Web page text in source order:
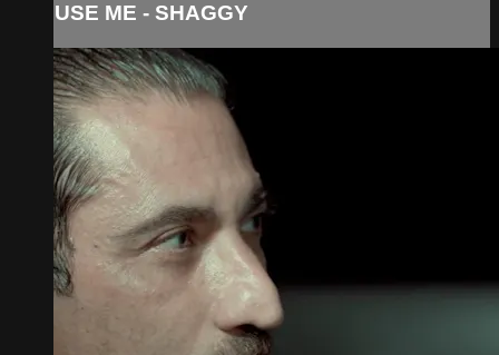
USE ME - SHAGGY